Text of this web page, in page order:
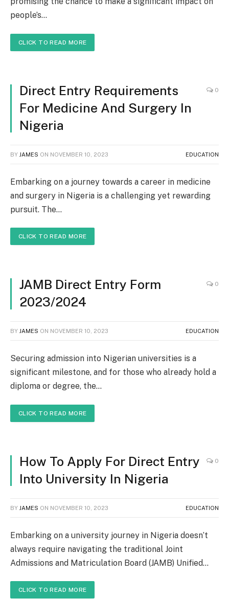
people’s…
CLICK TO READ MORE
Direct Entry Requirements
For Medicine And Surgery In
Nigeria
0
BY JAMES ON NOVEMBER 10, 2023 EDUCATION
Embarking on a journey towards a career in medicine
and surgery in Nigeria is a challenging yet rewarding
pursuit. The…
CLICK TO READ MORE
JAMB Direct Entry Form
2023/2024
0
BY JAMES ON NOVEMBER 10, 2023 EDUCATION
Securing admission into Nigerian universities is a
significant milestone, and for those who already hold a
diploma or degree, the…
CLICK TO READ MORE
How To Apply For Direct Entry
Into University In Nigeria
0
BY JAMES ON NOVEMBER 10, 2023 EDUCATION
Embarking on a university journey in Nigeria doesn’t
always require navigating the traditional Joint
Admissions and Matriculation Board (JAMB) Unified…
CLICK TO READ MORE